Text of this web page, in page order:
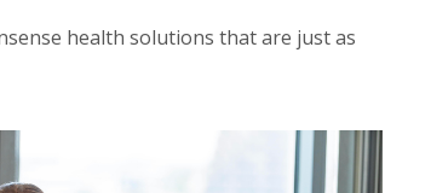
health solutions that are just as